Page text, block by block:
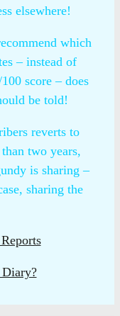
elsewhere!
which
– instead of
score – does
be told!
reverts to
two years,
is sharing –
sharing the